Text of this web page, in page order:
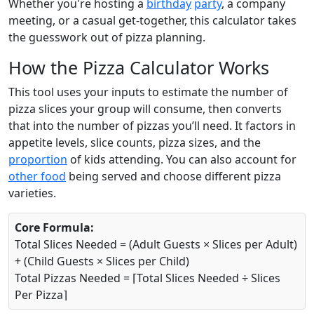
Whether you're hosting a birthday party, a company
meeting, or a casual get-together, this calculator takes
the guesswork out of pizza planning.
How the Pizza Calculator Works
This tool uses your inputs to estimate the number of
pizza slices your group will consume, then converts
that into the number of pizzas you’ll need. It factors in
appetite levels, slice counts, pizza sizes, and the
proportion of kids attending. You can also account for
other food being served and choose different pizza
varieties.
Core Formula:
Total Slices Needed = (Adult Guests × Slices per Adult)
+ (Child Guests × Slices per Child)
Total Pizzas Needed = ⌈Total Slices Needed ÷ Slices
Per Pizza⌉